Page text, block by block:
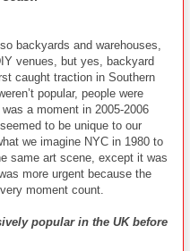
backyards and warehouses,
venues, but yes, backyard
caught traction in Southern
popular, people were
a moment in 2005-2006
to be unique to our
we imagine NYC in 1980 to
same art scene, except it was
more urgent because the
moment count.
popular in the UK before